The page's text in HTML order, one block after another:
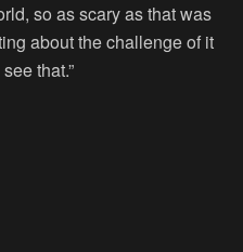
so as scary as that was
about the challenge of it
that.”